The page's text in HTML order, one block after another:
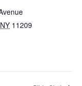
NY 11209